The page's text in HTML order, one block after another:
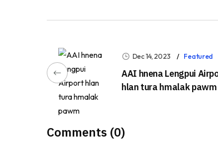
Dec 14, 2023 Featured
AAI hnena Lengpui
hlan tura hmalak pawm
Comments (0)